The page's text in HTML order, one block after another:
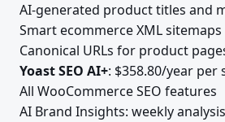
AI-generated product titles and
Smart ecommerce XML sitemaps
Canonical URLs for product
Yoast SEO AI+: $358.80/year per
All WooCommerce SEO features
AI Brand Insights: weekly